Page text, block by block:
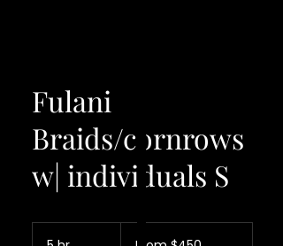
Fulani
Braids/cornrows
w| individuals S